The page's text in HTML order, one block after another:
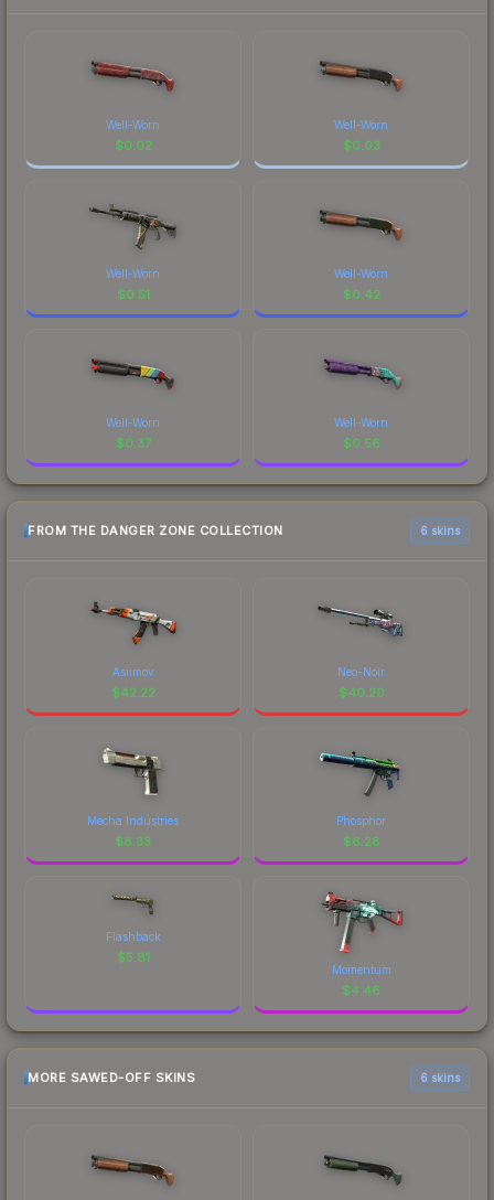
Well-Worn
$0.02
Well-Worn
$0.03
Well-Worn
$0.51
Well-Worn
$0.42
Well-Worn
$0.37
Well-Worn
$0.56
FROM THE DANGER ZONE COLLECTION 6 skins
Asiimov
$42.22
Neo-Noir
$40.20
Mecha Industries
$8.33
Phosphor
$6.28
Flashback
$5.81
Momentum
$4.46
MORE SAWED-OFF SKINS 6 skins